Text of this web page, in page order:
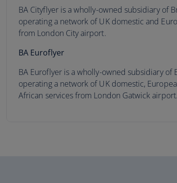
BA Cityflyer is a wholly-owned subsidiary of
operating a network of UK domestic and
from London City airport.
BA Euroflyer
BA Euroflyer is a wholly-owned subsidiary of
operating a network of UK domestic,
African services from London Gatwick airport.